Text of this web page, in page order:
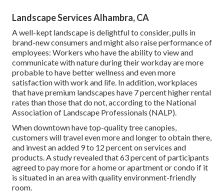
Landscape Services Alhambra, CA
A well-kept landscape is delightful to consider, pulls in
brand-new consumers and might also raise performance of
employees: Workers who have the ability to view and
communicate with nature during their workday are more
probable to have better wellness and even more
satisfaction with work and life. In addition, workplaces
that have premium landscapes have 7 percent higher rental
rates than those that do not, according to the National
Association of Landscape Professionals (NALP).
When downtown have top-quality tree canopies,
customers will travel even more and longer to obtain there,
and invest an added 9 to 12 percent on services and
products. A study revealed that 63 percent of participants
agreed to pay more for a home or apartment or condo if it
is situated in an area with quality environment-friendly
room.